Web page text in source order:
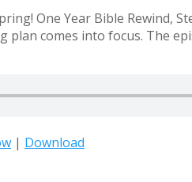
One Year Bible Rewind,
plan comes into focus. The
| Download